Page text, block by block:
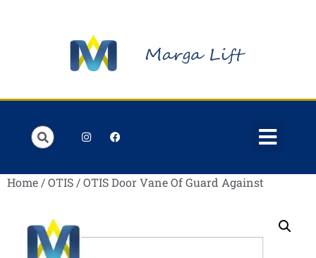
Home /OTIS / OTIS Door Vane Of Guard Against